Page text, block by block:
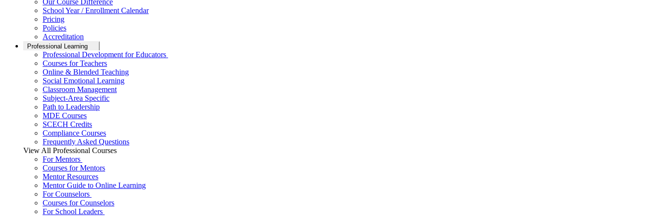
Our Course Difference
School Year / Enrollment Calendar
Pricing
Policies
Accreditation
Professional Learning
Professional Development for Educators
Courses for Teachers
Online & Blended Teaching
Social Emotional Learning
Classroom Management
Subject-Area Specific
Path to Leadership
MDE Courses
SCECH Credits
Compliance Courses
Frequently Asked Questions
View All Professional Courses
For Mentors
Courses for Mentors
Mentor Resources
Mentor Guide to Online Learning
For Counselors
Courses for Counselors
For School Leaders